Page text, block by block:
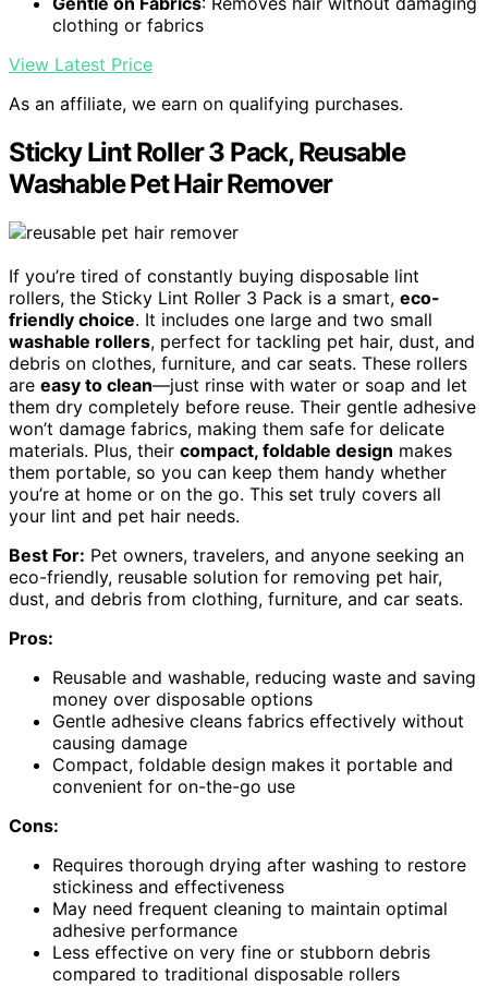
clothing or fabrics
View Latest Price
As an affiliate, we earn on qualifying purchases.
Sticky Lint Roller 3 Pack, Reusable
Washable Pet Hair Remover
If you’re tired of constantly buying disposable lint
rollers, the Sticky Lint Roller 3 Pack is a smart, eco-
friendly choice. It includes one large and two small
washable rollers, perfect for tackling pet hair, dust, and
debris on clothes, furniture, and car seats. These rollers
are easy to clean—just rinse with water or soap and let
them dry completely before reuse. Their gentle adhesive
won’t damage fabrics, making them safe for delicate
materials. Plus, their compact, foldable design makes
them portable, so you can keep them handy whether
you’re at home or on the go. This set truly covers all
your lint and pet hair needs.
Best For: Pet owners, travelers, and anyone seeking an
eco-friendly, reusable solution for removing pet hair,
dust, and debris from clothing, furniture, and car seats.
Pros:
Reusable and washable, reducing waste and saving
money over disposable options
Gentle adhesive cleans fabrics effectively without
causing damage
Compact, foldable design makes it portable and
convenient for on-the-go use
Cons:
Requires thorough drying after washing to restore
stickiness and effectiveness
May need frequent cleaning to maintain optimal
adhesive performance
Less effective on very fine or stubborn debris
compared to traditional disposable rollers